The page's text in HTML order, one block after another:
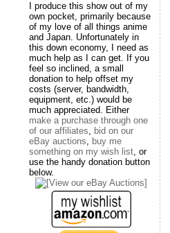
I produce this show out of my
own pocket, primarily because
of my love of all things anime
and Japan. Unfortunately in
this down economy, I need as
much help as I can get. If you
feel so inclined, a small
donation to help offset my
costs (server, bandwidth,
equipment, etc.) would be
much appreciated. Either
make a purchase through one
of our affiliates, bid on our
eBay auctions, buy me
something on my wish list, or
use the handy donation button
below.